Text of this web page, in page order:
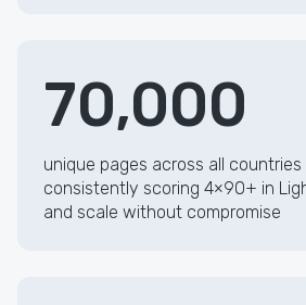
70,000
unique pages across all countries
consistently scoring 4×90+ in
and scale without compromise